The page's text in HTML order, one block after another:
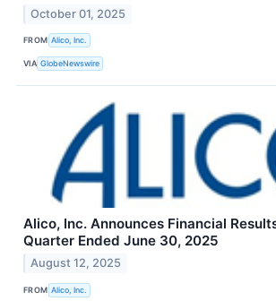
October 01, 2025
FROM Alico, Inc.
VIA GlobeNewswire
Alico, Inc. Announces Financial
Quarter Ended June 30, 2025
August 12, 2025
FROM Alico, Inc.